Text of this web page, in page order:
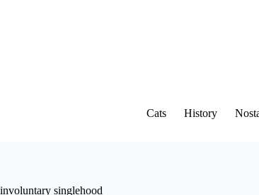
Cats History
involuntary singlehood